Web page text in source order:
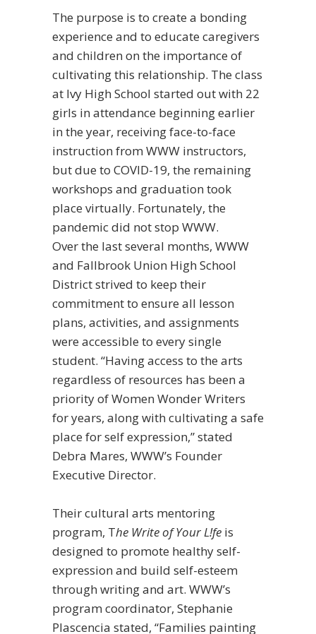
The purpose is to create a bonding
experience and to educate caregivers
and children on the importance of
cultivating this relationship. The class
at Ivy High School started out with 22
girls in attendance beginning earlier
in the year, receiving face-to-face
instruction from WWW instructors,
but due to COVID-19, the remaining
workshops and graduation took
place virtually. Fortunately, the
pandemic did not stop WWW.
Over the last several months, WWW
and Fallbrook Union High School
District strived to keep their
commitment to ensure all lesson
plans, activities, and assignments
were accessible to every single
student. “Having access to the arts
regardless of resources has been a
priority of Women Wonder Writers
for years, along with cultivating a safe
place for self expression,” stated
Debra Mares, WWW’s Founder
Executive Director.
Their cultural arts mentoring
program, The Write of Your L!fe is
designed to promote healthy self-
expression and build self-esteem
through writing and art. WWW’s
program coordinator, Stephanie
Plascencia stated, “Families painting